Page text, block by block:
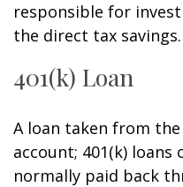
responsible for
the direct tax savings.
401(k) Loan
A loan taken from
account; 401(k)
normally paid back